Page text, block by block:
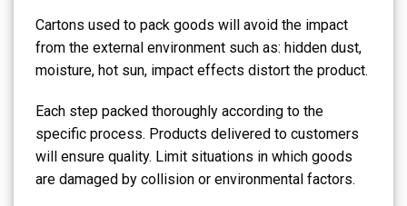
Cartons used to pack goods will avoid the impact
from the external environment such as: hidden dust,
moisture, hot sun, impact effects distort the product.
Each step packed thoroughly according to the
specific process. Products delivered to customers
will ensure quality. Limit situations in which goods
are damaged by collision or environmental factors.